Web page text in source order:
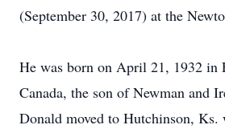
(September 30, 2017) at the
He was born on April 21, 1932 in
Canada, the son of Newman and
Donald moved to Hutchinson, Ks.